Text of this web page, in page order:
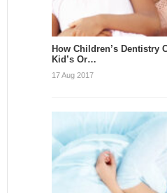
How Children’s Dentistry
Kid’s Or…
17 Aug 2017